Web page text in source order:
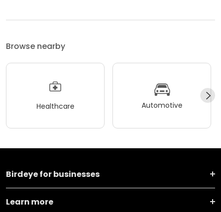
Browse nearby
Healthcare Automotive
Birdeye for businesses
Learn more